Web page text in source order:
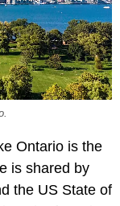
Ontario is the
is shared by
the US State of